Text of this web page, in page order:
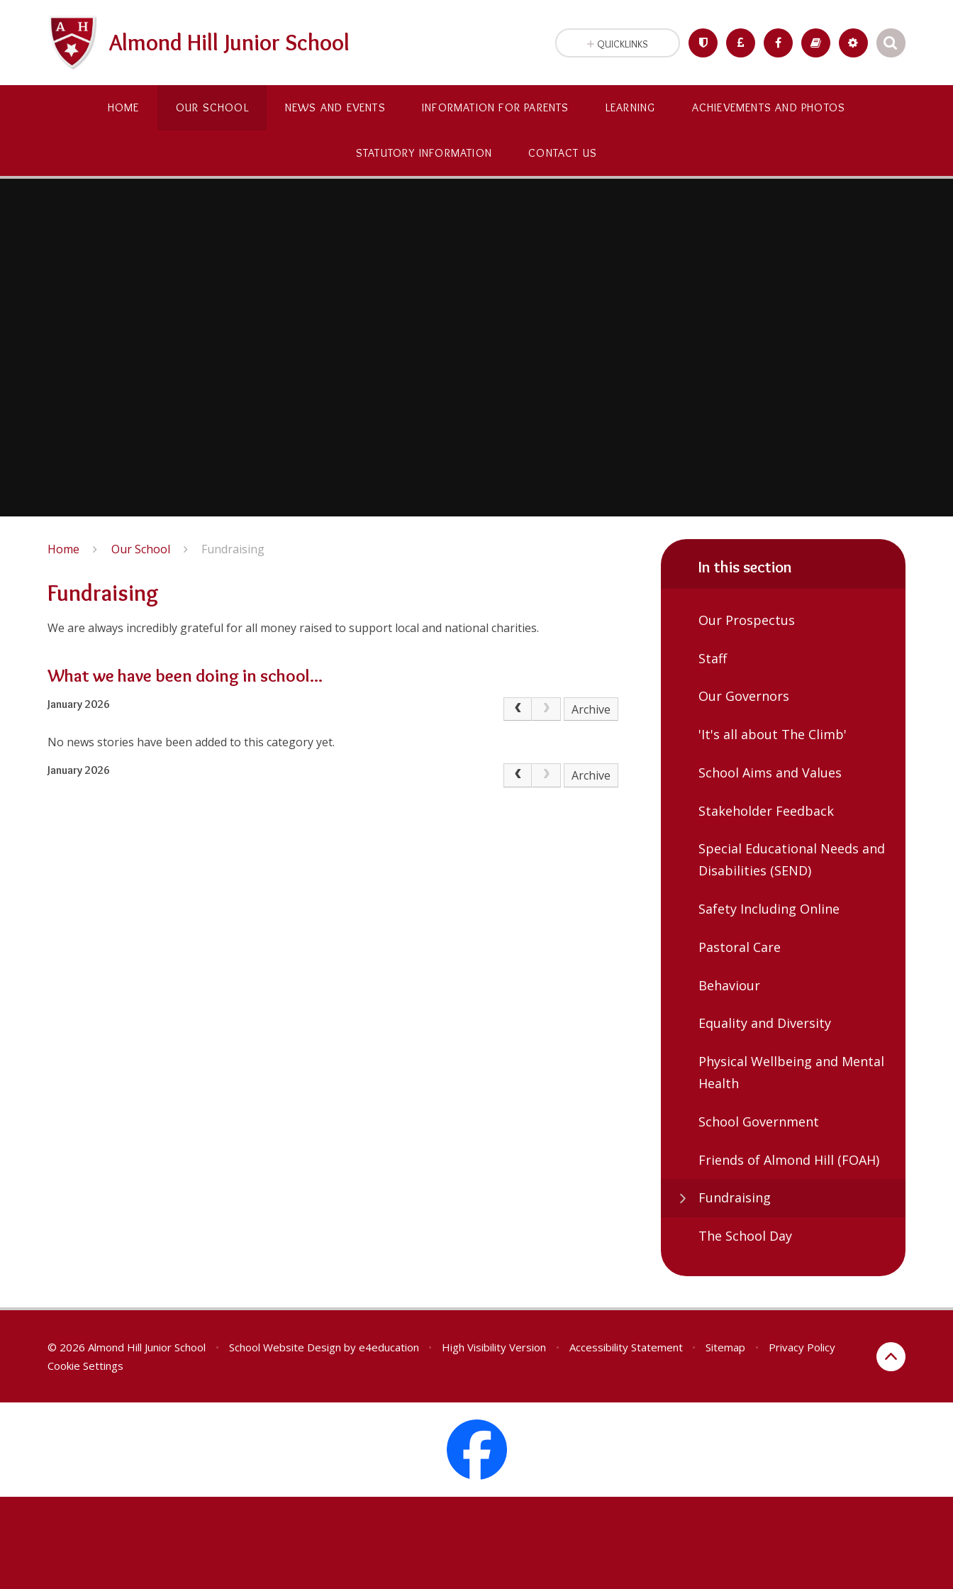
Almond Hill Junior School
HOME OUR SCHOOL NEWS AND EVENTS INFORMATION FOR PARENTS LEARNING ACHIEVEMENTS AND PHOTOS
STATUTORY INFORMATION CONTACT US
QUICKLINKS
Home Our School Fundraising
Fundraising
We are always incredibly grateful for all money raised to support local and national charities.
What we have been doing in school...
January 2026 Archive
No news stories have been added to this category yet.
January 2026 Archive
In this section
Our Prospectus
Staff
Our Governors
'It's all about The Climb'
School Aims and Values
Stakeholder Feedback
Special Educational Needs and
Disabilities (SEND)
Safety Including Online
Pastoral Care
Behaviour
Equality and Diversity
Physical Wellbeing and Mental
Health
School Government
Friends of Almond Hill (FOAH)
Fundraising
The School Day
© 2026 Almond Hill Junior School • School Website Design by e4education • High Visibility Version • Accessibility Statement • Sitemap •
Privacy Policy
Cookie Settings